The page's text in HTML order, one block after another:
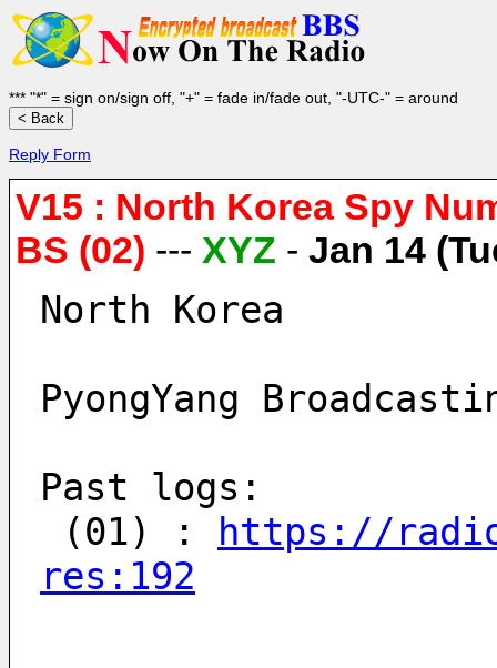
*** "*" = sign on/sign off, "+" = fade in/fade out, "-UTC-" = around
Reply Form
V15 : North Korea Spy
BS (02) --- XYZ - Jan 14
North Korea
PyongYang
Past logs:
(01) :
https://
res:192